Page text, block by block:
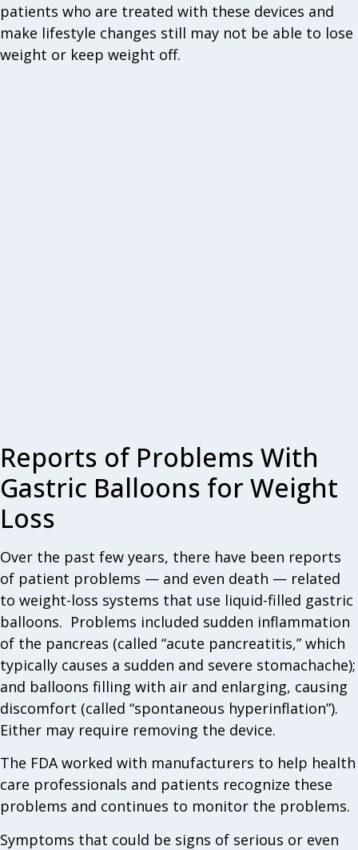
patients who are treated with these devices and
make lifestyle changes still may not be able to lose
weight or keep weight off.
Reports of Problems With
Gastric Balloons for Weight
Loss
Over the past few years, there have been reports
of patient problems — and even death — related
to weight-loss systems that use liquid-filled gastric
balloons. Problems included sudden inflammation
of the pancreas (called “acute pancreatitis,” which
typically causes a sudden and severe stomachache);
and balloons filling with air and enlarging, causing
discomfort (called “spontaneous hyperinflation”).
Either may require removing the device.
The FDA worked with manufacturers to help health
care professionals and patients recognize these
problems and continues to monitor the problems.
Symptoms that could be signs of serious or even